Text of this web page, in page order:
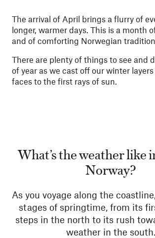
The arrival of April brings a flurry of
longer, warmer days. This is a month
and of comforting Norwegian
There are plenty of things to see and
of year as we cast off our winter
faces to the first rays of sun.
What’s the weather like
Norway?
As you voyage along the
stages of springtime, from its
steps in the north to its rush
weather in the south.